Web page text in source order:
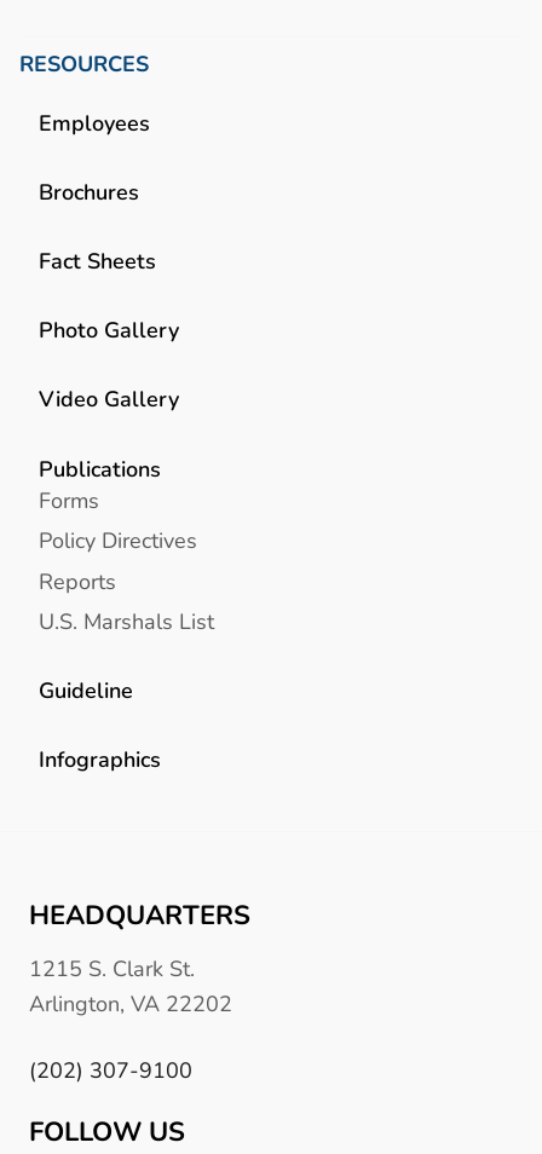
RESOURCES
Employees
Brochures
Fact Sheets
Photo Gallery
Video Gallery
Publications
Forms
Policy Directives
Reports
U.S. Marshals List
Guideline
Infographics
HEADQUARTERS
1215 S. Clark St.
Arlington, VA 22202
(202) 307-9100
FOLLOW US